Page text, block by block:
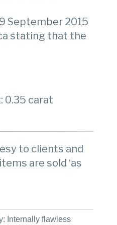
September 2015
stating that the
0.35 carat
to clients and
are sold ‘as
Internally flawless